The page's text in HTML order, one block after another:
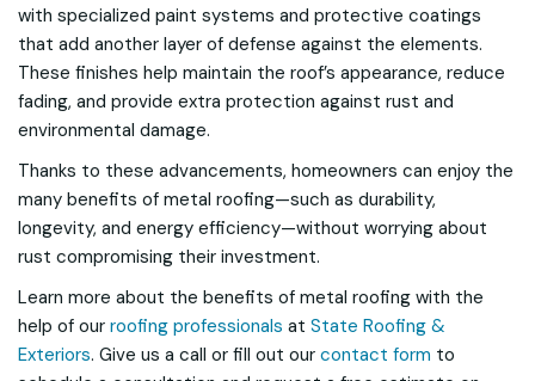
with specialized paint systems and protective coatings
that add another layer of defense against the elements.
These finishes help maintain the roof’s appearance, reduce
fading, and provide extra protection against rust and
environmental damage.
Thanks to these advancements, homeowners can enjoy the
many benefits of metal roofing—such as durability,
longevity, and energy efficiency—without worrying about
rust compromising their investment.
Learn more about the benefits of metal roofing with the
help of our roofing professionals at State Roofing &
Exteriors. Give us a call or fill out our contact form to